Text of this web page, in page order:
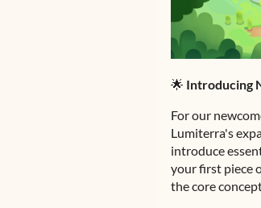
🌟 Introducing
For our
Lumiterra's
introduce
your first piece
the core